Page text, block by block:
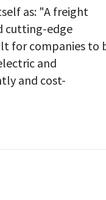
as: "A freight
cutting-edge
for companies to
and
and cost-